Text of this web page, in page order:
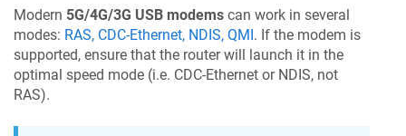
Modern 5G/4G/3G USB modems can work in several
modes: RAS, CDC-Ethernet, NDIS, QMI . If the modem is
supported, ensure that the router will launch it in the
optimal speed mode (i.e. CDC-Ethernet or NDIS, not
RAS).